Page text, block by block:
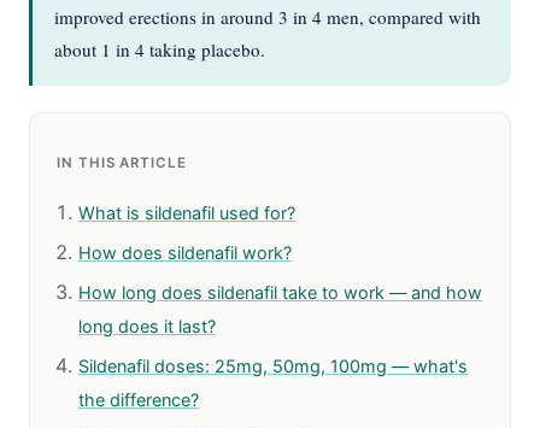
improved erections in around 3 in 4 men, compared with
about 1 in 4 taking placebo.
IN THIS ARTICLE
What is sildenafil used for?
How does sildenafil work?
How long does sildenafil take to work — and how
long does it last?
Sildenafil doses: 25mg, 50mg, 100mg — what's
the difference?